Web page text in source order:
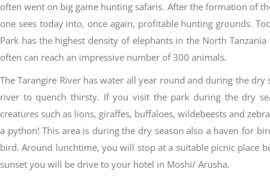
often went on big game hunting safaris. After the formation of
one sees today into, once again, profitable hunting grounds.
Park has the highest density of elephants in the North
often can reach an impressive number of 300 animals.
The Tarangire River has water all year round and during the
river to quench thirsty. If you visit the park during the dry
creatures such as lions, giraffes, buffaloes, wildebeests and
a python! This area is during the dry season also a haven for
bird. Around lunchtime, you will stop at a suitable picnic place
sunset you will be drive to your hotel in Moshi/ Arusha.